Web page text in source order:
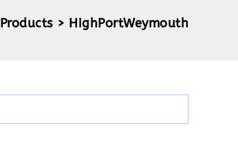
Products > HighPortWeymouth